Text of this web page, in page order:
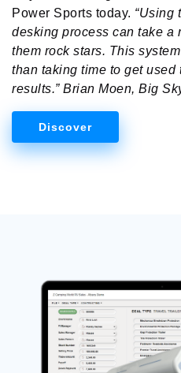
Power Sports today. “Using
desking process can take a
them rock stars. This
than taking time to get used
results.” Brian Moen, Big
Discover